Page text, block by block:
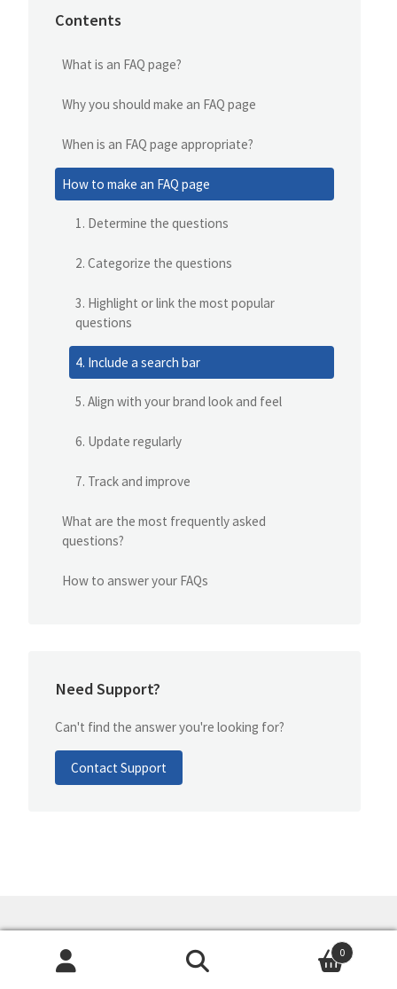
Contents
What is an FAQ page?
Why you should make an FAQ page
When is an FAQ page appropriate?
How to make an FAQ page
1. Determine the questions
2. Categorize the questions
3. Highlight or link the most popular
questions
4. Include a search bar
5. Align with your brand look and feel
6. Update regularly
7. Track and improve
What are the most frequently asked
questions?
How to answer your FAQs
Need Support?
Can't find the answer you're looking for?
Contact Support
0